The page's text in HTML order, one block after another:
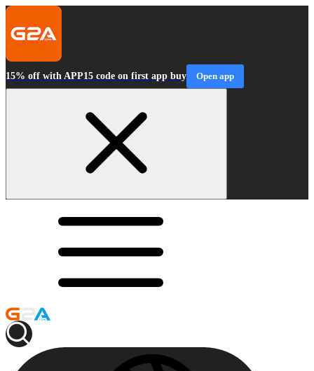
15% off with APP15 code on first app buy Open app